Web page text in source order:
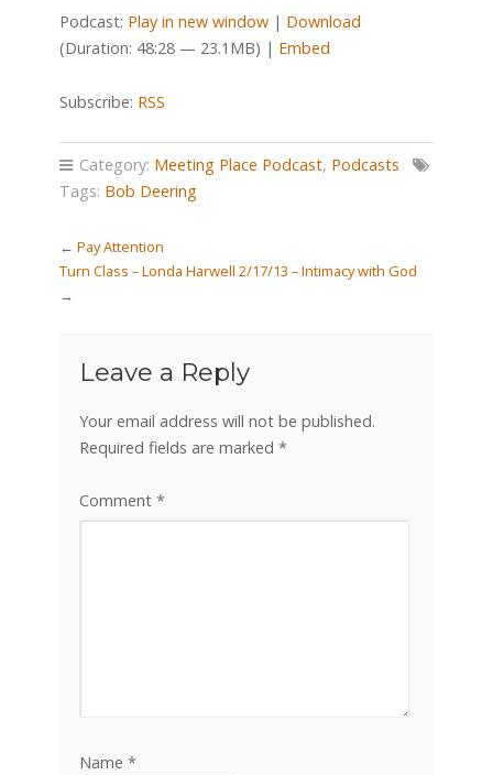
Podcast: Play in new window| Download
(Duration: 48:28 — 23.1MB) | Embed
Subscribe: RSS
Category: Meeting Place Podcast, Podcasts
Tags: Bob Deering
← Pay Attention
Turn Class – Londa Harwell 2/17/13 – Intimacy with God
→
Leave a Reply
Your email address will not be published.
Required fields are marked *
Comment *
Name *